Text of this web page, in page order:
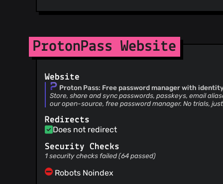
ProtonPass Website
Website
Proton Pass: Free password manager with
Store, share and sync passwords, passkeys, email
our open-source, free password manager. No trials,
Redirects
Does not redirect
Security Checks
1 security checks failed (64 passed)
Robots Noindex